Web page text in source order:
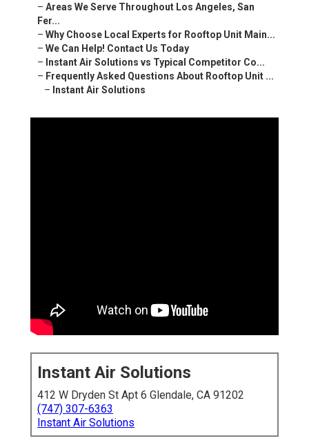
– Areas We Serve Throughout Los Angeles, San
Fer...
– Why Choose Local Experts for Rooftop Unit Main...
– We Can Help! Contact Us Today
– Instant Air Solutions vs Typical Competitor Co...
– Frequently Asked Questions About Rooftop Unit ...
– Instant Air Solutions
Instant Air Solutions
412 W Dryden St Apt 6 Glendale, CA 91202
(747) 307-6363
Instant Air Solutions